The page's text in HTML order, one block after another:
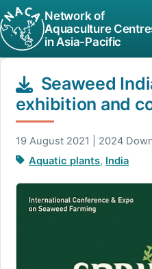
Network of
Aquaculture
in Asia-Pacific
Seaweed
exhibition and
19 August 2021 | 2024
Aquatic plants, India